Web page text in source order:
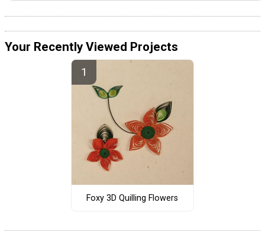
Your Recently Viewed Projects
Foxy 3D Quilling Flowers